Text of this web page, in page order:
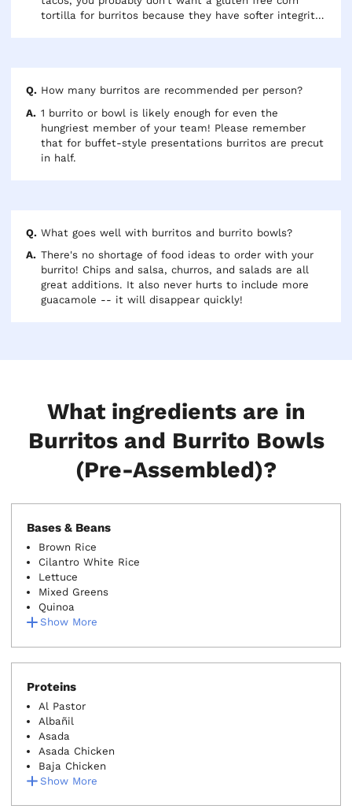
tortilla for burritos because they have softer integrity
How many burritos are recommended per person?
1 burrito or bowl is likely enough for even the
hungriest member of your team! Please remember
that for buffet-style presentations burritos are precut
in half.
What goes well with burritos and burrito bowls?
There's no shortage of food ideas to order with your
burrito! Chips and salsa, churros, and salads are all
great additions. It also never hurts to include more
guacamole -- it will disappear quickly!
What ingredients are in
Burritos and Burrito Bowls
(Pre-Assembled)?
Bases & Beans
Show More
Brown Rice
Cilantro White Rice
Lettuce
Mixed Greens
Quinoa
Proteins
Show More
Al Pastor
Albañil
Asada
Asada Chicken
Baja Chicken